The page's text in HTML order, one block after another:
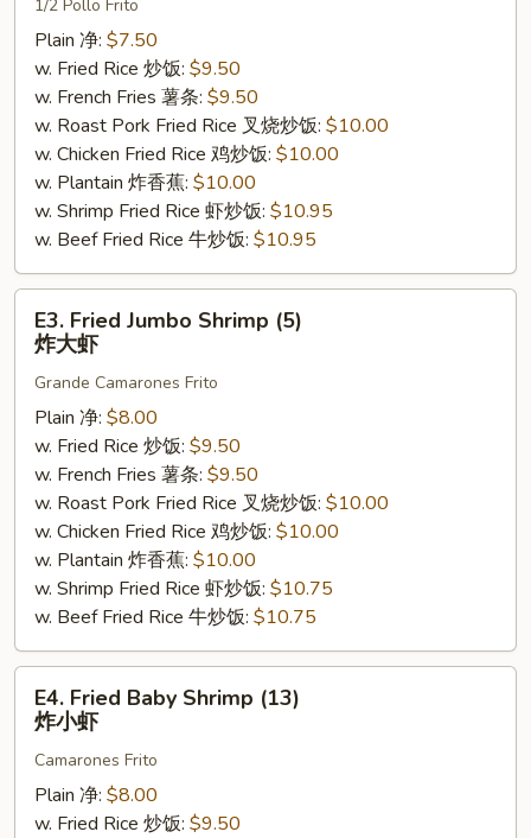
Chicken
1/2 Pollo Frito
Plain 净: $7.50
w. Fried Rice 炒饭: $9.50
w. French Fries 薯条: $9.50
w. Roast Pork Fried Rice 叉烧炒饭: $10.00
w. Chicken Fried Rice 鸡炒饭: $10.00
w. Plantain 炸香蕉: $10.00
w. Shrimp Fried Rice 虾炒饭: $10.95
w. Beef Fried Rice 牛炒饭: $10.95
Fried
Jumbo
Shrimp
(5)
E3. Fried Jumbo Shrimp (5)
炸大虾
Grande Camarones Frito
Plain 净: $8.00
w. Fried Rice 炒饭: $9.50
w. French Fries 薯条: $9.50
w. Roast Pork Fried Rice 叉烧炒饭: $10.00
w. Chicken Fried Rice 鸡炒饭: $10.00
w. Plantain 炸香蕉: $10.00
w. Shrimp Fried Rice 虾炒饭: $10.75
w. Beef Fried Rice 牛炒饭: $10.75
Fried
Baby
Shrimp
(13)
E4. Fried Baby Shrimp (13)
炸小虾
Camarones Frito
Plain 净: $8.00
w. Fried Rice 炒饭: $9.50